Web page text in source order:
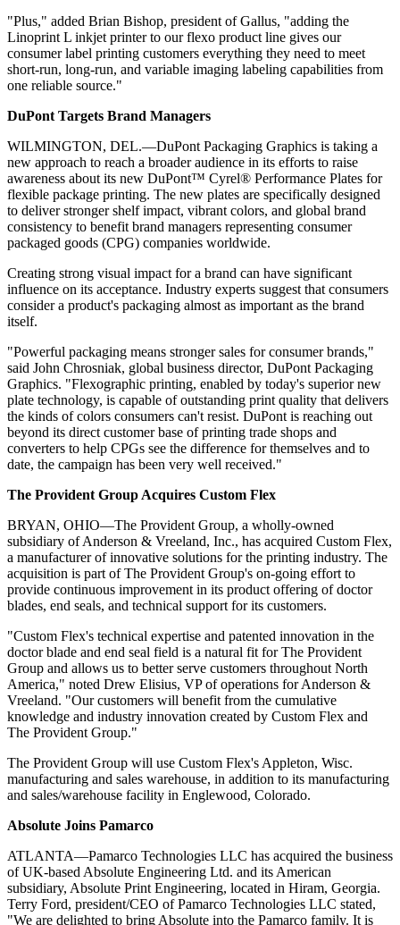
"Plus," added Brian Bishop, president of Gallus, "adding the
Linoprint L inkjet printer to our flexo product line gives our
consumer label printing customers everything they need to meet
short-run, long-run, and variable imaging labeling capabilities from
one reliable source."
DuPont Targets Brand Managers
WILMINGTON, DEL.—DuPont Packaging Graphics is taking a
new approach to reach a broader audience in its efforts to raise
awareness about its new DuPont™ Cyrel® Performance Plates for
flexible package printing. The new plates are specifically designed
to deliver stronger shelf impact, vibrant colors, and global brand
consistency to benefit brand managers representing consumer
packaged goods (CPG) companies worldwide.
Creating strong visual impact for a brand can have significant
influence on its acceptance. Industry experts suggest that consumers
consider a product's packaging almost as important as the brand
itself.
"Powerful packaging means stronger sales for consumer brands,"
said John Chrosniak, global business director, DuPont Packaging
Graphics. "Flexographic printing, enabled by today's superior new
plate technology, is capable of outstanding print quality that delivers
the kinds of colors consumers can't resist. DuPont is reaching out
beyond its direct customer base of printing trade shops and
converters to help CPGs see the difference for themselves and to
date, the campaign has been very well received."
The Provident Group Acquires Custom Flex
BRYAN, OHIO—The Provident Group, a wholly-owned
subsidiary of Anderson & Vreeland, Inc., has acquired Custom Flex,
a manufacturer of innovative solutions for the printing industry. The
acquisition is part of The Provident Group's on-going effort to
provide continuous improvement in its product offering of doctor
blades, end seals, and technical support for its customers.
"Custom Flex's technical expertise and patented innovation in the
doctor blade and end seal field is a natural fit for The Provident
Group and allows us to better serve customers throughout North
America," noted Drew Elisius, VP of operations for Anderson &
Vreeland. "Our customers will benefit from the cumulative
knowledge and industry innovation created by Custom Flex and
The Provident Group."
The Provident Group will use Custom Flex's Appleton, Wisc.
manufacturing and sales warehouse, in addition to its manufacturing
and sales/warehouse facility in Englewood, Colorado.
Absolute Joins Pamarco
ATLANTA—Pamarco Technologies LLC has acquired the business
of UK-based Absolute Engineering Ltd. and its American
subsidiary, Absolute Print Engineering, located in Hiram, Georgia.
Terry Ford, president/CEO of Pamarco Technologies LLC stated,
"We are delighted to bring Absolute into the Pamarco family. It is